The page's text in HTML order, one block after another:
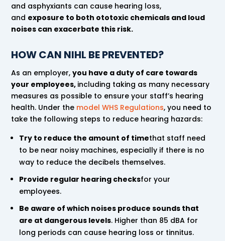
and asphyxiants can cause hearing loss,
and exposure to both ototoxic chemicals and loud
noises can exacerbate this risk.
HOW CAN NIHL BE PREVENTED?
As an employer,you have a duty of care towards
your employees, including taking as many necessary
measures as possible to ensure your staff’s hearing
health. Under the model WHS Regulations, you need to
take the following steps to reduce hearing hazards:
Try to reduce the amount of timethat staff need
to be near noisy machines, especially if there is no
way to reduce the decibels themselves.
Provide regular hearing checksfor your
employees.
Be aware of which noises produce sounds that
are at dangerous levels. Higher than 85 dBA for
long periods can cause hearing loss or tinnitus.